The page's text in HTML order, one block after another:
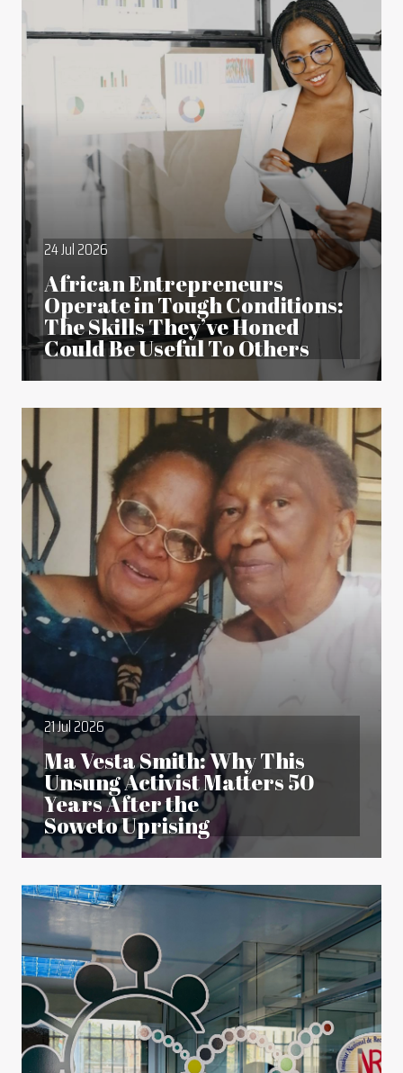
24 Jul 2026
African Entrepreneurs
Operate in Tough Conditions:
The Skills They’ve Honed
Could Be Useful To Others
21 Jul 2026
Ma Vesta Smith: Why This
Unsung Activist Matters 50
Years After the
Soweto Uprising